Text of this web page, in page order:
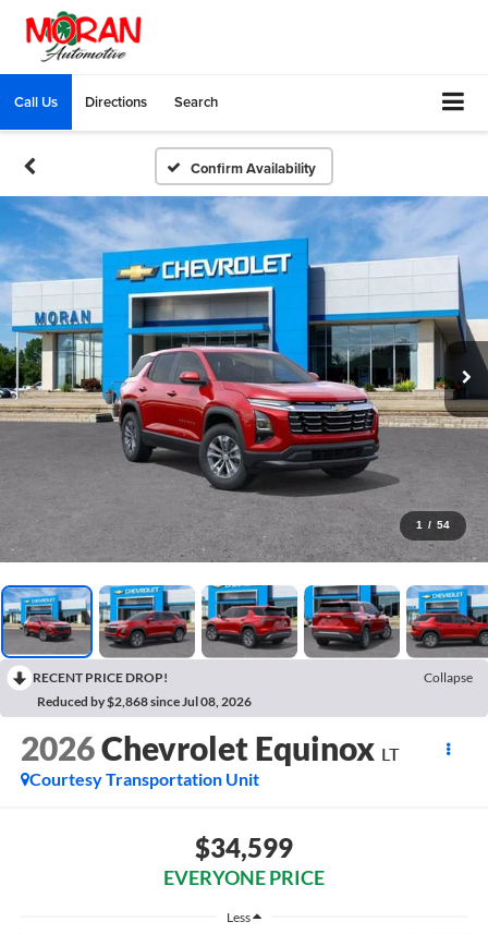
Call Us Directions Search
Confirm Availability
1 / 54
RECENT PRICE DROP!
Collapse
Reduced by $2,868 since Jul 08, 2026
2026Chevrolet Equinox LT
Courtesy Transportation Unit
$34,599
EVERYONE PRICE
Less